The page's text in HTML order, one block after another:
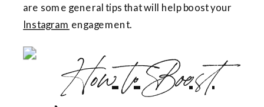
are some general tips that will help boost your
Instagram engagement.